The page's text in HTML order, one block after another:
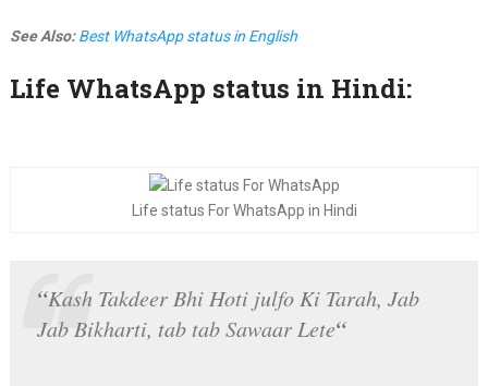
See Also:Best WhatsApp status in English
Life WhatsApp status in Hindi:
Life status For WhatsApp in Hindi
“Kash Takdeer Bhi Hoti julfo Ki Tarah, Jab
Jab Bikharti, tab tab Sawaar Lete“